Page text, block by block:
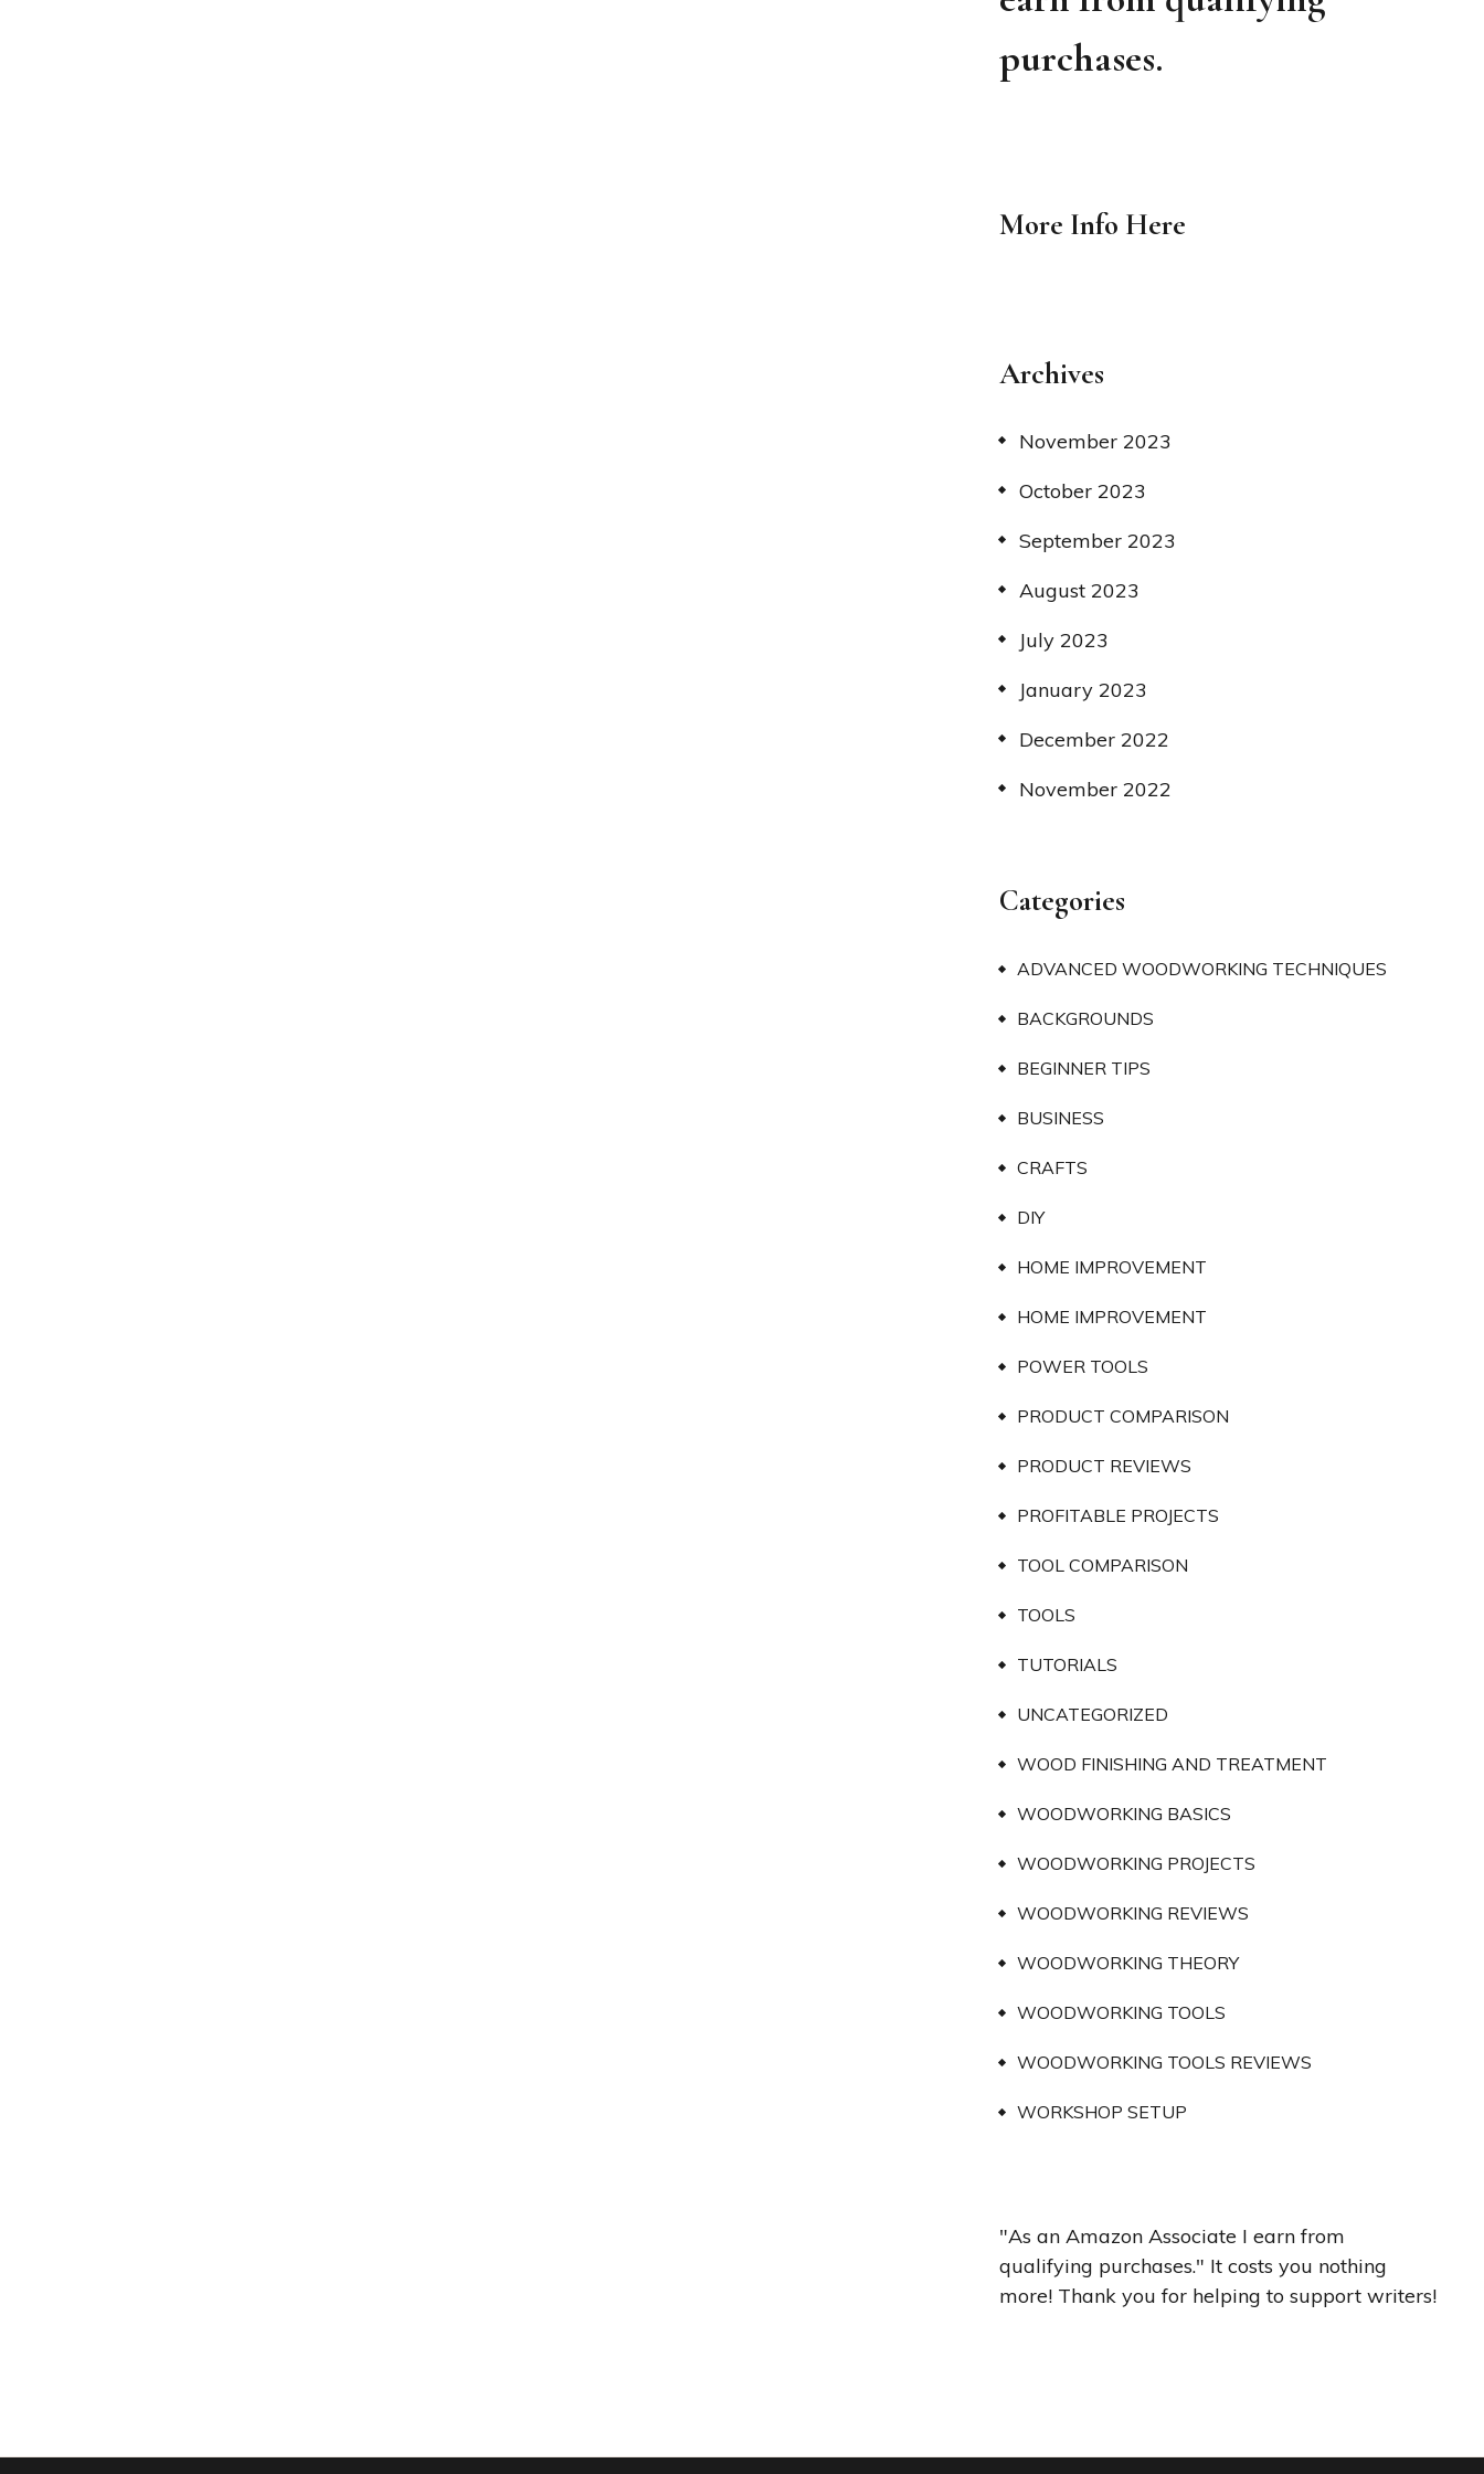
purchases.
More Info Here
Archives
November 2023
October 2023
September 2023
August 2023
July 2023
January 2023
December 2022
November 2022
Categories
ADVANCED WOODWORKING TECHNIQUES
BACKGROUNDS
BEGINNER TIPS
BUSINESS
CRAFTS
DIY
HOME IMPROVEMENT
HOME IMPROVEMENT
POWER TOOLS
PRODUCT COMPARISON
PRODUCT REVIEWS
PROFITABLE PROJECTS
TOOL COMPARISON
TOOLS
TUTORIALS
UNCATEGORIZED
WOOD FINISHING AND TREATMENT
WOODWORKING BASICS
WOODWORKING PROJECTS
WOODWORKING REVIEWS
WOODWORKING THEORY
WOODWORKING TOOLS
WOODWORKING TOOLS REVIEWS
WORKSHOP SETUP
"As an Amazon Associate I earn from
qualifying purchases." It costs you nothing
more! Thank you for helping to support writers!